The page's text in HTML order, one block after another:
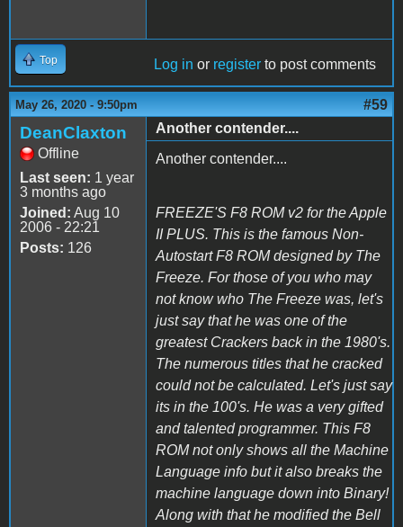
Top Log in or register to post comments
May 26, 2020 - 9:50pm #59
DeanClaxton
Offline
Last seen: 1 year
3 months ago
Joined: Aug 10
2006 - 22:21
Posts: 126
Another contender....
Another contender....
FREEZE'S F8 ROM v2 for the Apple
II PLUS. This is the famous Non-
Autostart F8 ROM designed by The
Freeze. For those of you who may
not know who The Freeze was, let's
just say that he was one of the
greatest Crackers back in the 1980's.
The numerous titles that he cracked
could not be calculated. Let's just say
its in the 100's. He was a very gifted
and talented programmer. This F8
ROM not only shows all the Machine
Language info but it also breaks the
machine language down into Binary!
Along with that he modified the Bell